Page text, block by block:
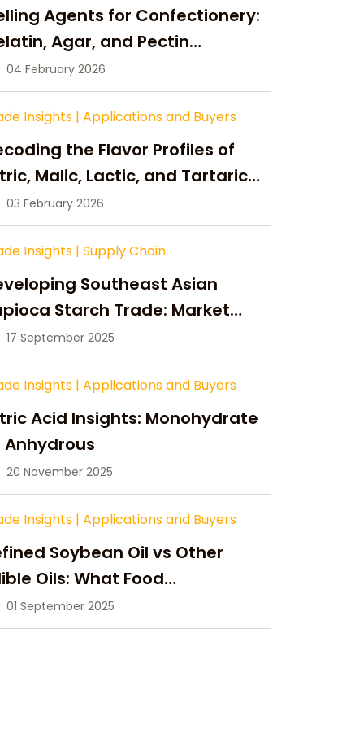
Agents for Confectionery:
Agar, and Pectin
04 February 2026
Insights | Applications and Buyers
the Flavor Profiles of
Malic, Lactic, and Tartaric
03 February 2026
Insights | Supply Chain
Southeast Asian
Starch Trade: Market
Supply Changes,
Strategic Growth
17 September 2025
Insights | Applications and Buyers
Acid Insights: Monohydrate
Anhydrous
20 November 2025
Insights | Applications and Buyers
Soybean Oil vs Other
Oils: What Food
Need to Know
01 September 2025